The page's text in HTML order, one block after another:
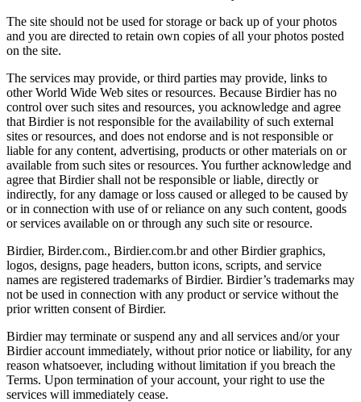
The site should not be used for storage or back up of your photos
and you are directed to retain own copies of all your photos posted
on the site.
The services may provide, or third parties may provide, links to
other World Wide Web sites or resources. Because Birdier has no
control over such sites and resources, you acknowledge and agree
that Birdier is not responsible for the availability of such external
sites or resources, and does not endorse and is not responsible or
liable for any content, advertising, products or other materials on or
available from such sites or resources. You further acknowledge and
agree that Birdier shall not be responsible or liable, directly or
indirectly, for any damage or loss caused or alleged to be caused by
or in connection with use of or reliance on any such content, goods
or services available on or through any such site or resource.
Birdier, Birder.com., Birdier.com.br and other Birdier graphics,
logos, designs, page headers, button icons, scripts, and service
names are registered trademarks of Birdier. Birdier’s trademarks may
not be used in connection with any product or service without the
prior written consent of Birdier.
Birdier may terminate or suspend any and all services and/or your
Birdier account immediately, without prior notice or liability, for any
reason whatsoever, including without limitation if you breach the
Terms. Upon termination of your account, your right to use the
services will immediately cease.